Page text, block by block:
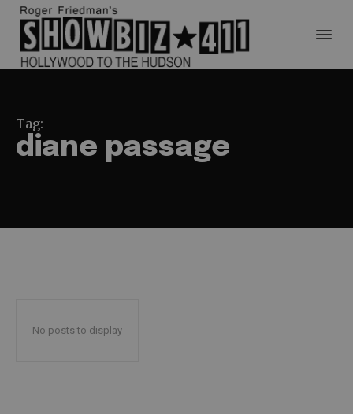
Tag:
diane passage
No posts to display